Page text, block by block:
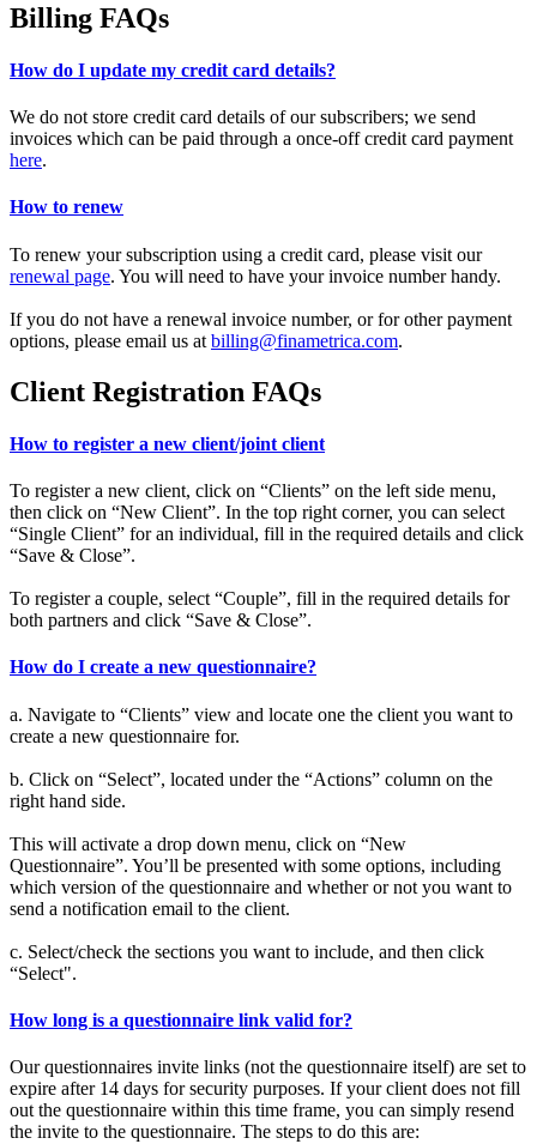
Billing FAQs
How do I update my credit card details?
We do not store credit card details of our subscribers; we send
invoices which can be paid through a once-off credit card payment
here.
How to renew
To renew your subscription using a credit card, please visit our
renewal page. You will need to have your invoice number handy.
If you do not have a renewal invoice number, or for other payment
options, please email us at billing@finametrica.com.
Client Registration FAQs
How to register a new client/joint client
To register a new client, click on “Clients” on the left side menu,
then click on “New Client”. In the top right corner, you can select
“Single Client” for an individual, fill in the required details and click
“Save & Close”.
To register a couple, select “Couple”, fill in the required details for
both partners and click “Save & Close”.
How do I create a new questionnaire?
a. Navigate to “Clients” view and locate one the client you want to
create a new questionnaire for.
b. Click on “Select”, located under the “Actions” column on the
right hand side.
This will activate a drop down menu, click on “New
Questionnaire”. You’ll be presented with some options, including
which version of the questionnaire and whether or not you want to
send a notification email to the client.
c. Select/check the sections you want to include, and then click
“Select".
How long is a questionnaire link valid for?
Our questionnaires invite links (not the questionnaire itself) are set to
expire after 14 days for security purposes. If your client does not fill
out the questionnaire within this time frame, you can simply resend
the invite to the questionnaire. The steps to do this are: